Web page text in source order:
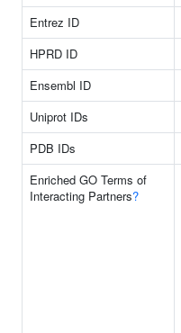
Entrez ID
HPRD ID
Ensembl ID
Uniprot IDs
PDB IDs
Enriched GO Terms of
Interacting Partners?